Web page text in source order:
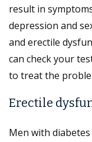
result in
depression and
and erectile
can check your
to treat the
Erectile
Men with